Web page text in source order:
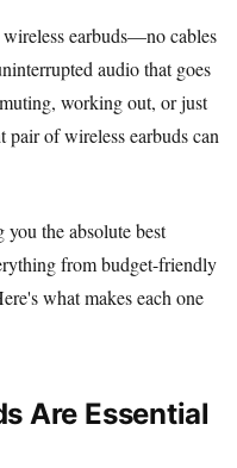
earbuds—no cables
audio that goes
working out, or just
of wireless earbuds can
the absolute best
from budget-friendly
what makes each one
Are Essential